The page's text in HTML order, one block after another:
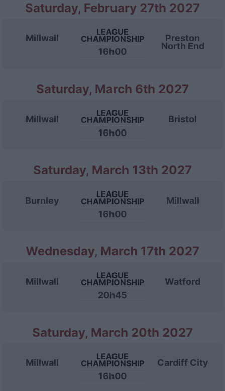
Saturday, February 27th 2027
Millwall
LEAGUE
CHAMPIONSHIP
16h00
Preston
North End
Saturday, March 6th 2027
Millwall
LEAGUE
CHAMPIONSHIP
16h00
Bristol
Saturday, March 13th 2027
Burnley
LEAGUE
CHAMPIONSHIP
16h00
Millwall
Wednesday, March 17th 2027
Millwall
LEAGUE
CHAMPIONSHIP
20h45
Watford
Saturday, March 20th 2027
Millwall
LEAGUE
CHAMPIONSHIP
16h00
Cardiff City